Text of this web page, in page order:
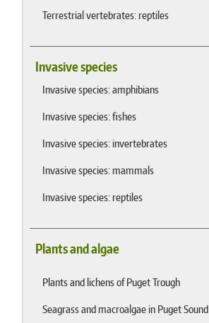
Terrestrial vertebrates: reptiles
Invasive species
Invasive species: amphibians
Invasive species: fishes
Invasive species: invertebrates
Invasive species: mammals
Invasive species: reptiles
Plants and algae
Plants and lichens of Puget Trough
Seagrass and macroalgae in Puget Sound